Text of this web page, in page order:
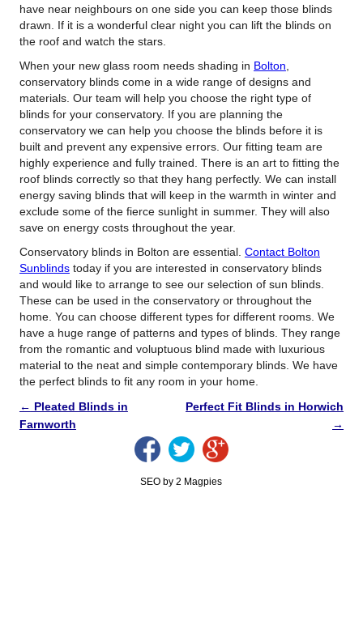
have near neighbours on one side you can keep those blinds
drawn. If it is a wonderful clear night you can lift the blinds on
the roof and watch the stars.
When your new glass room needs shading in Bolton
conservatory blinds come in a wide range of designs and
materials. Our team will help you choose the right type of
blinds for your conservatory. If you are planning the
conservatory we can help you choose the blinds before it is
built and prevent any expensive errors. Our fitting team are
highly experience and fully trained. There is an art to fitting the
roof blinds correctly so that they hang perfectly. We can install
energy saving blinds that will keep in the warmth in winter and
exclude some of the fierce sunlight in summer. They will also
save on energy costs throughout the year.
Conservatory blinds in Bolton are essential. Contact Bolton
Sunblindstoday if you are interested in conservatory blinds
and would like to arrange to see our selection of sun blinds.
These can be used in the conservatory or throughout the
home. You can choose different types for different rooms. We
have a huge range of patterns and types of blinds. They range
from the romantic and voluptuous blind made with luxurious
material to the neat and simple contemporary blinds. We have
the perfect blinds to fit any room in your home.
← Pleated Blinds in
Farnworth
Perfect Fit Blinds in Horwich
→
SEO by 2 Magpies